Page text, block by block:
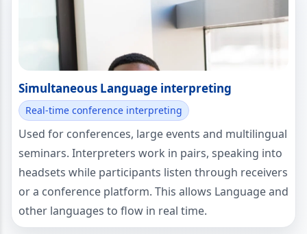
Simultaneous Language interpreting
Real-time conference interpreting
Used for conferences, large events and multilingual
seminars. Interpreters work in pairs, speaking into
headsets while participants listen through receivers
or a conference platform. This allows Language and
other languages to flow in real time.